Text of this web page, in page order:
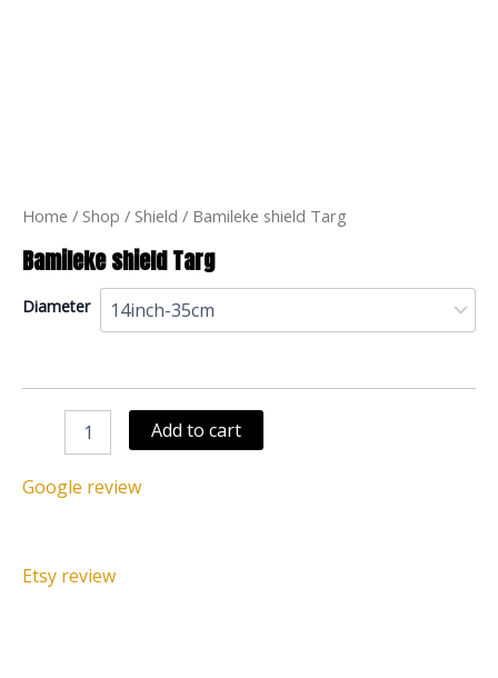
Home / Shop / Shield / Bamileke shield Targ
Bamileke shield Targ
Diameter
Add to cart
Google review
Etsy review